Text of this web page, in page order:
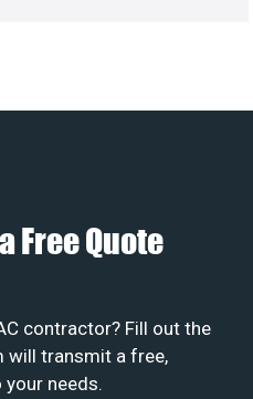
Free Quote
contractor? Fill out the
will transmit a free,
needs.